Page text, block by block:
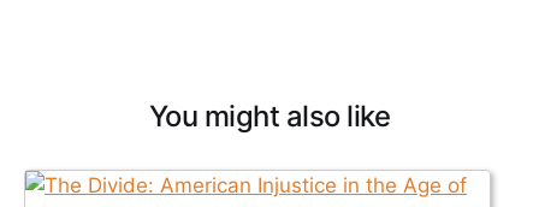
You might also like